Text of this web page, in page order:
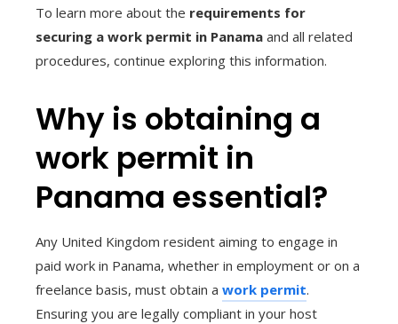
To learn more about the requirements for
securing a work permit in Panama and all related
procedures, continue exploring this information.
Why is obtaining a
work permit in
Panama essential?
Any United Kingdom resident aiming to engage in
paid work in Panama, whether in employment or on a
freelance basis, must obtain a work permit.
Ensuring you are legally compliant in your host